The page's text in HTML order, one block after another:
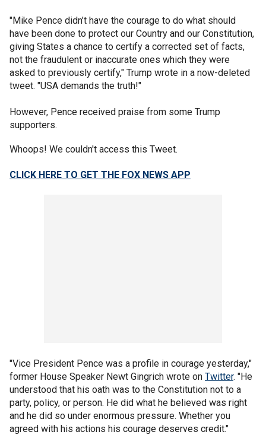
"Mike Pence didn’t have the courage to do what should
have been done to protect our Country and our Constitution,
giving States a chance to certify a corrected set of facts,
not the fraudulent or inaccurate ones which they were
asked to previously certify," Trump wrote in a now-deleted
tweet. "USA demands the truth!"
However, Pence received praise from some Trump
supporters.
Whoops! We couldn't access this Tweet.
CLICK HERE TO GET THE FOX NEWS APP
"Vice President Pence was a profile in courage yesterday,"
former House Speaker Newt Gingrich wrote on Twitter. "He
understood that his oath was to the Constitution not to a
party, policy, or person. He did what he believed was right
and he did so under enormous pressure. Whether you
agreed with his actions his courage deserves credit."